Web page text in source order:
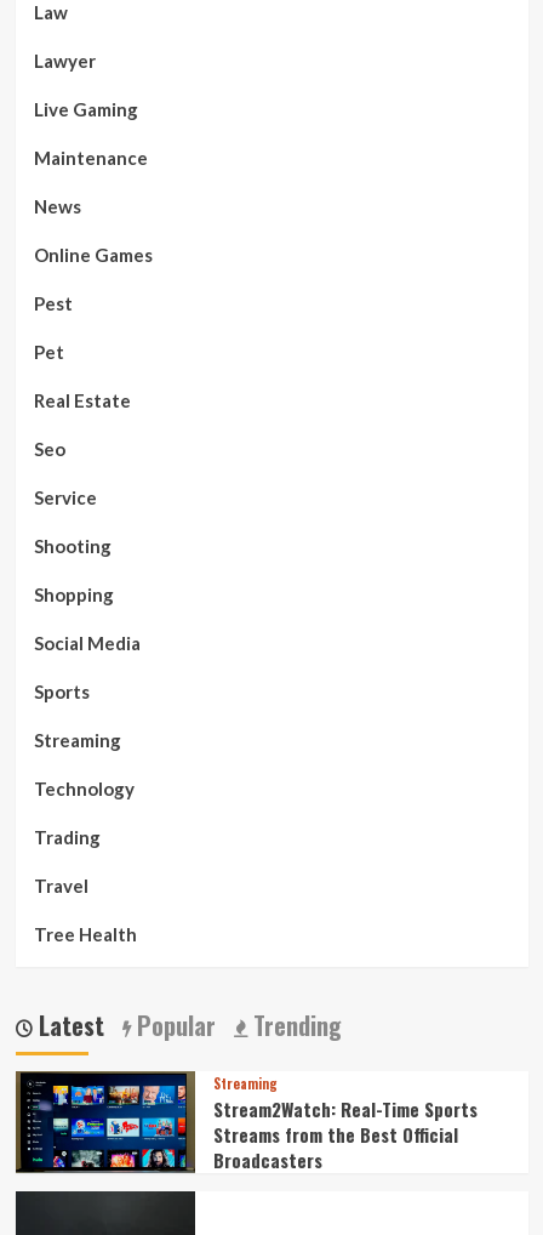
Law
Lawyer
Live Gaming
Maintenance
News
Online Games
Pest
Pet
Real Estate
Seo
Service
Shooting
Shopping
Social Media
Sports
Streaming
Technology
Trading
Travel
Tree Health
Latest Popular Trending
Streaming
Stream2Watch: Real-Time Sports
Streams from the Best Official
Broadcasters